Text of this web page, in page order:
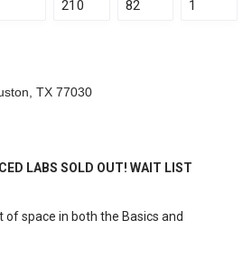
210 82 1
TX 77030
LABS SOLD OUT! WAIT LIST
of space in both the Basics and